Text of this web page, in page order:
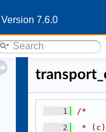
Version 7.6.0
    1
/*
    2
* (c)